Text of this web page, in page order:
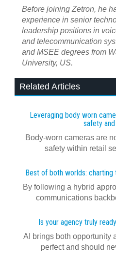
Before joining Zetron, he
experience in senior
leadership positions in
and telecommunication
and MSEE degrees from
University, US.
Related Articles
Leveraging body worn
safety
Body-worn cameras are
safety within retail
Best of both worlds: charting
By following a hybrid
communications
Is your agency truly
AI brings both opportunity
perfect and should